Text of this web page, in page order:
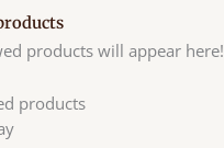
products will appear here!
products